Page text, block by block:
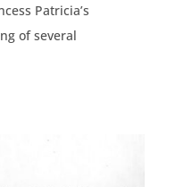
Patricia’s
of several